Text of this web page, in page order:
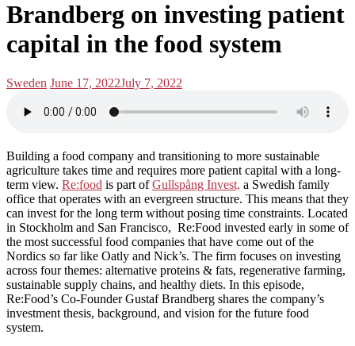
Brandberg on investing patient
capital in the food system
Posted
Sweden Posted
June 17, 2022July 7, 2022
Building a food company and transitioning to more sustainable
agriculture takes time and requires more patient capital with a long-
term view. Re:food is part ofGullspång Invest, a Swedish family
office that operates with an evergreen structure. This means that they
can invest for the long term without posing time constraints. Located
in Stockholm and San Francisco, Re:Food invested early in some of
the most successful food companies that have come out of the
Nordics so far like Oatly and Nick’s. The firm focuses on investing
across four themes: alternative proteins & fats, regenerative farming,
sustainable supply chains, and healthy diets. In this episode,
Re:Food’s Co-Founder Gustaf Brandberg shares the company’s
investment thesis, background, and vision for the future food
system.